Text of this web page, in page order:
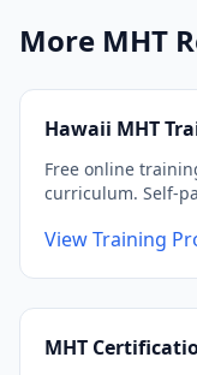
More MHT
Hawaii MHT
Free online
curriculum. Self-
View Training
MHT